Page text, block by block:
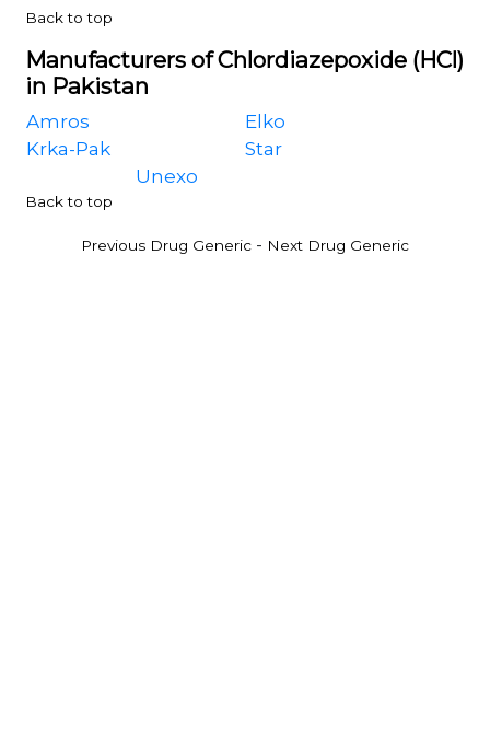
Back to top
Manufacturers of Chlordiazepoxide (HCl)
in Pakistan
Amros
Elko
Krka-Pak
Star
Unexo
Back to top
Previous Drug Generic - Next Drug Generic